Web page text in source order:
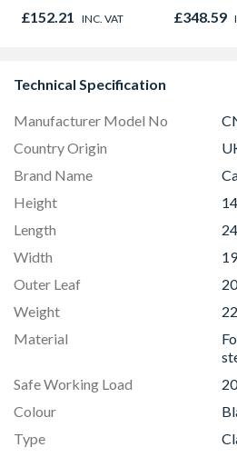
£152.21 INC. VAT
Project
Pack
£348.59
Technical Specification
Manufacturer Model No
Country Origin
Brand Name
Height
Length
Width
Outer Leaf
Weight
Material
Safe Working Load
Colour
Type